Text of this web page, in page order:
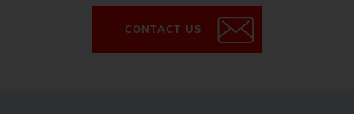
CONTACT US